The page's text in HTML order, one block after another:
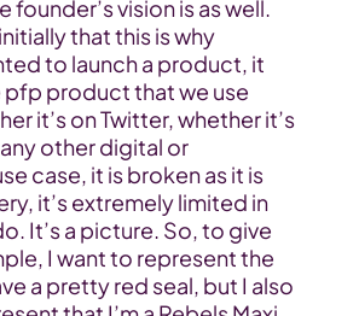
founder’s vision is as well.
that this is why
to launch a product, it
pfp product that we use
it’s on Twitter, whether it’s
other digital or
case, it is broken as it is
it’s extremely limited in
It’s a picture. So, to give
I want to represent the
a pretty red seal, but I also